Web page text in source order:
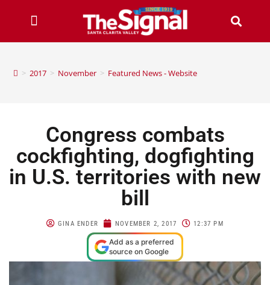
> 2017 > November > Featured News - Website
Congress combats
cockfighting, dogfighting
in U.S. territories with new
bill
GINA ENDER NOVEMBER 2, 2017 12:37 PM
Add as a preferred
source on Google